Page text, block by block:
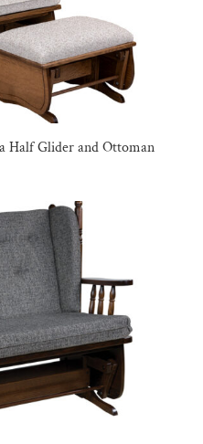
Half Glider and Ottoman